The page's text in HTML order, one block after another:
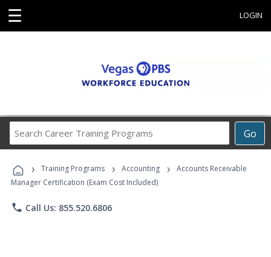
☰ LOGIN
Go
Career
Programs
› Training Programs › Accounting ›
Accounts Receivable
Manager Certification (Exam Cost Included)
phone Call Us: 855.520.6806